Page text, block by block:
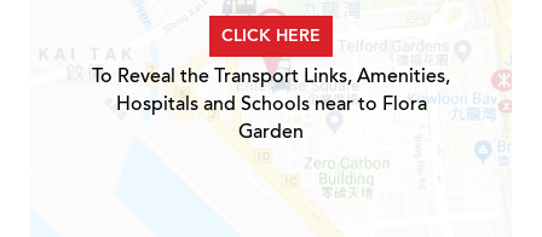
CLICK HERE
To Reveal the Transport Links, Amenities,
Hospitals and Schools near to Flora
Garden